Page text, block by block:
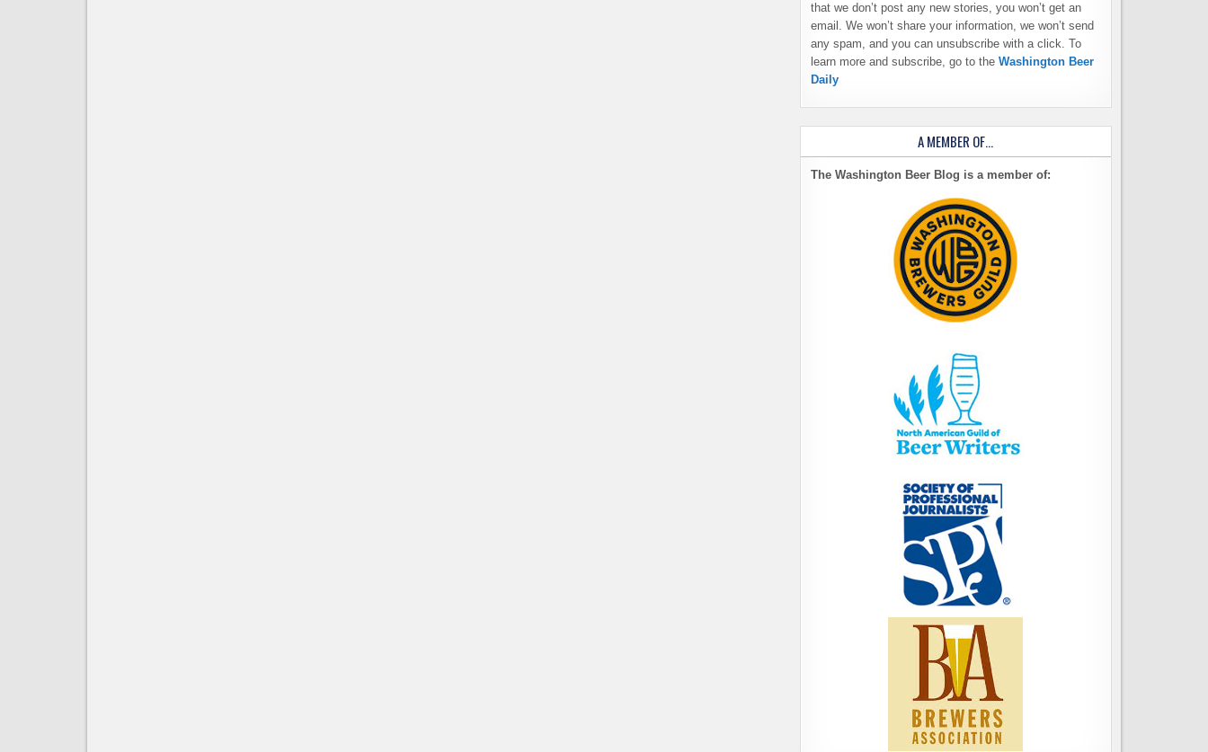
that we don’t post any new stories, you won’t get an
email. We won’t share your information, we won’t send
any spam, and you can unsubscribe with a click. To
learn more and subscribe, go to the Washington Beer
Daily
A MEMBER OF…
The Washington Beer Blog is a member of: